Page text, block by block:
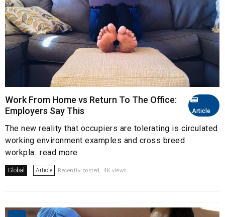
Article
Work From Home vs Return To The Office:
Employers Say This
The new reality that occupiers are tolerating is circulated
working environment examples and cross breed
workpla...read more
Global Article Recently posted. 4K views.